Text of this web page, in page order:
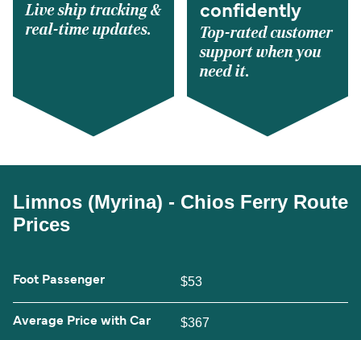
Live ship tracking &
real-time updates.
confidently
Top-rated customer
support when you
need it.
Limnos (Myrina) - Chios Ferry Route
Prices
Foot Passenger $53
Average Price with Car $367